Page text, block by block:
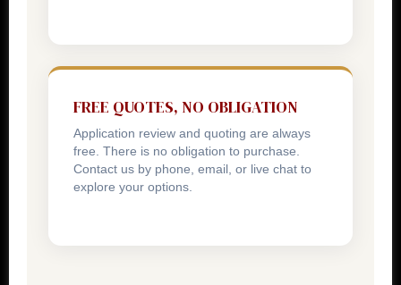
FREE QUOTES, NO OBLIGATION
Application review and quoting are always
free. There is no obligation to purchase.
Contact us by phone, email, or live chat to
explore your options.